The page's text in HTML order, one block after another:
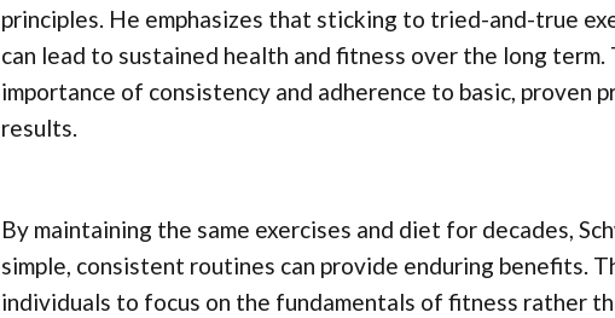
principles. He emphasizes that sticking to tried-and-true
can lead to sustained health and fitness over the long
importance of consistency and adherence to basic, proven
results.
By maintaining the same exercises and diet for decades,
simple, consistent routines can provide enduring benefits.
individuals to focus on the fundamentals of fitness rather